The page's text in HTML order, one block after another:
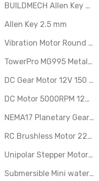
100 LQFP 0.5mm SMD
Flexible Display Cable -
Sensor
with Mass
wiring solder joints
Digital Interface
To DIP 2.54mm Pin 4P
Board Double-Sided
0.8mm Adapter PCB
BUILDMECH
Allen Key 2.5 mm
Vibration Motor Round
TowerPro MG995 Metal
DC Gear Motor 12V 150
DC Motor 5000RPM 12V
NEMA17 Planetary
RC Brushless Motor 2212
Submersible Mini water